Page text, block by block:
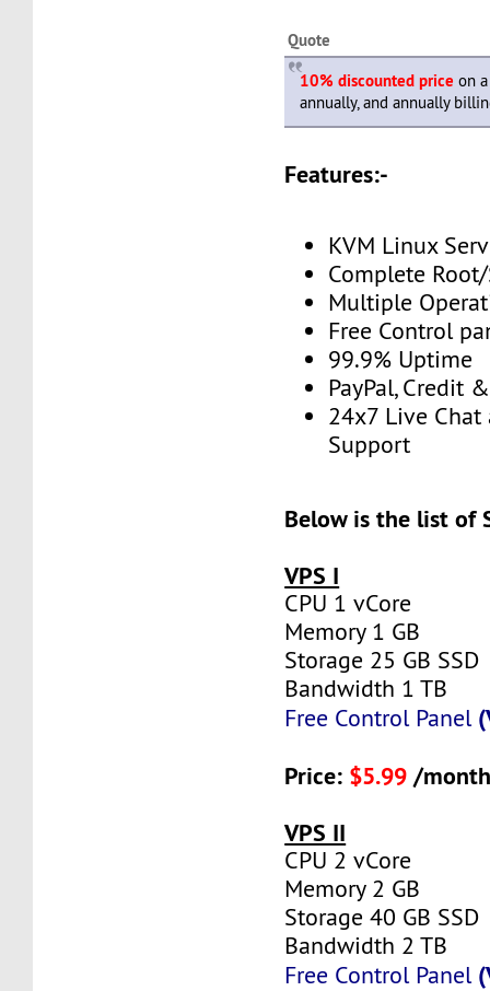
Quote
10% discounted price on
annually, and annually
Features:-
KVM Linux
Complete Root/
Multiple
Free Control
99.9% Uptime
PayPal, Credit
24x7 Live Chat
Support
Below is the list of
VPS I
CPU 1 vCore
Memory 1 GB
Storage 25 GB SSD
Bandwidth 1 TB
Free Control Panel
Price: $5.99 /
VPS II
CPU 2 vCore
Memory 2 GB
Storage 40 GB SSD
Bandwidth 2 TB
Free Control Panel